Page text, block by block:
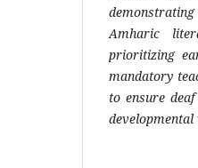
Amharic
prioritizing
mandatory
to ensure
developmental